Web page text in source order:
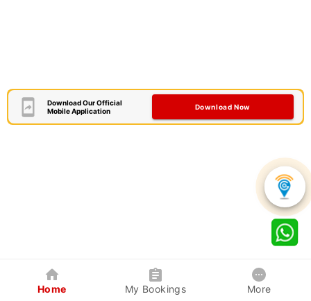
Download Our Official
Mobile Application
Download Now
Home My Bookings More